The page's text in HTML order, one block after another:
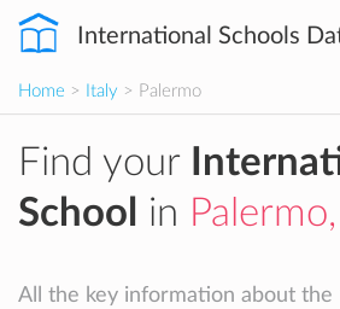
International Schools
Home > Italy > Palermo
Find your
School
in
All the key information about the